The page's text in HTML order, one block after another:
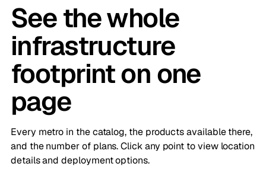
See the whole
infrastructure
footprint on one
page
Every metro in the catalog, the products available there,
and the number of plans. Click any point to view location
details and deployment options.